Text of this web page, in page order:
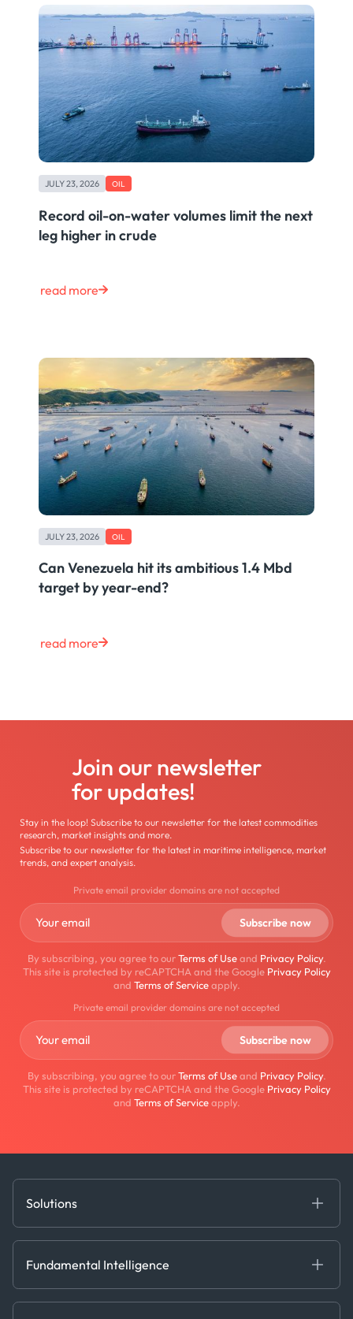
JULY 23, 2026 OIL
Record oil-on-water volumes limit the next
leg higher in crude
read more
JULY 23, 2026 OIL
Can Venezuela hit its ambitious 1.4 Mbd
target by year-end?
read more
Join our newsletter
for updates!
Stay in the loop! Subscribe to our newsletter for the latest commodities
research, market insights and more.
Subscribe to our newsletter for the latest in maritime intelligence, market
trends, and expert analysis.
Private email provider domains are not accepted
By subscribing, you agree to ourTerms of Useand Privacy Policy.
This site is protected by reCAPTCHA and the Google Privacy Policy
and Terms of Serviceapply.
Private email provider domains are not accepted
By subscribing, you agree to ourTerms of Useand Privacy Policy.
This site is protected by reCAPTCHA and the Google Privacy Policy
and Terms of Serviceapply.
Solutions
Decision Tools
Fundamental Intelligence
Ags, Metals & Dry